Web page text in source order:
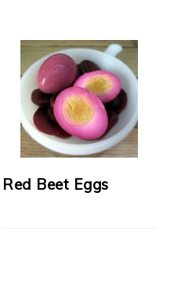
Red Beet Eggs